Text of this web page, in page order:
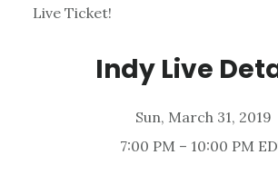
Live Ticket!
Indy Live
Sun, March 31, 2019
7:00 PM – 10:00 PM